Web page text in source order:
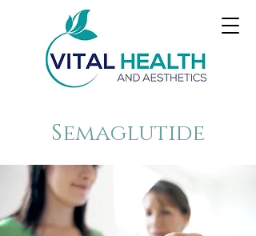
Semaglutide